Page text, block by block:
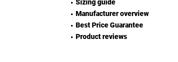
Sizing guide
Manufacturer overview
Best Price Guarantee
Product reviews